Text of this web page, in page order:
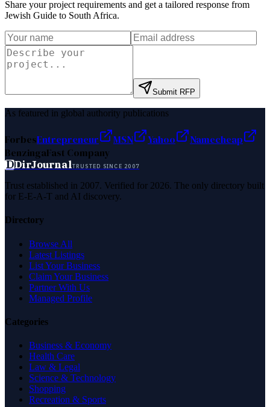
Share your project requirements and get a tailored response from
Jewish Guide to South Africa.
Submit RFP
As featured in global authority publications
ForbesEntrepreneur MSN Yahoo
Namecheap
BenzingaFast Company
DDirJournalTRUSTED SINCE 2007
Trust established in 2007. Verified for 2026. The only directory built
for E-E-A-T and AI discovery.
Directory
Browse All
Latest Listings
List Your Business
Claim Your Business
Partner With Us
Managed Profile
Categories
Business & Economy
Health Care
Law & Legal
Science & Technology
Shopping
Recreation & Sports